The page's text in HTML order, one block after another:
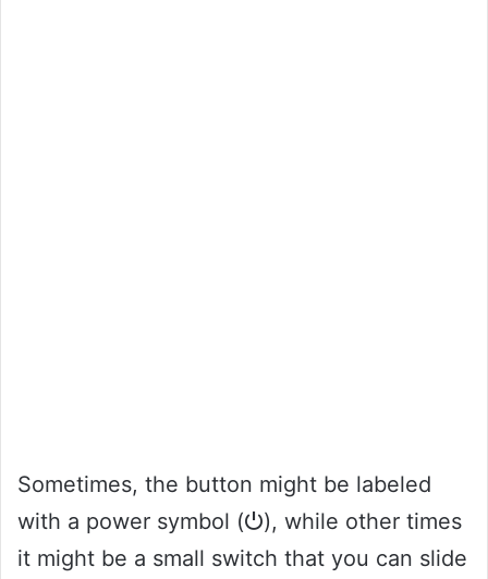
Sometimes, the button might be labeled
with a power symbol (⏻), while other times
it might be a small switch that you can slide